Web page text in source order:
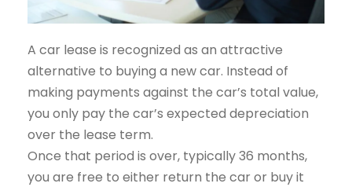
A car lease is recognized as an attractive
alternative to buying a new car. Instead of
making payments against the car’s total value,
you only pay the car’s expected depreciation
over the lease term.
Once that period is over, typically 36 months,
you are free to either return the car or buy it